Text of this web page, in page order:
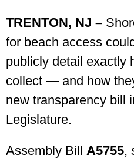
TRENTON, NJ –
for beach access
publicly detail exactly
collect — and how
new transparency bill
Legislature.
Assembly Bill A5755,